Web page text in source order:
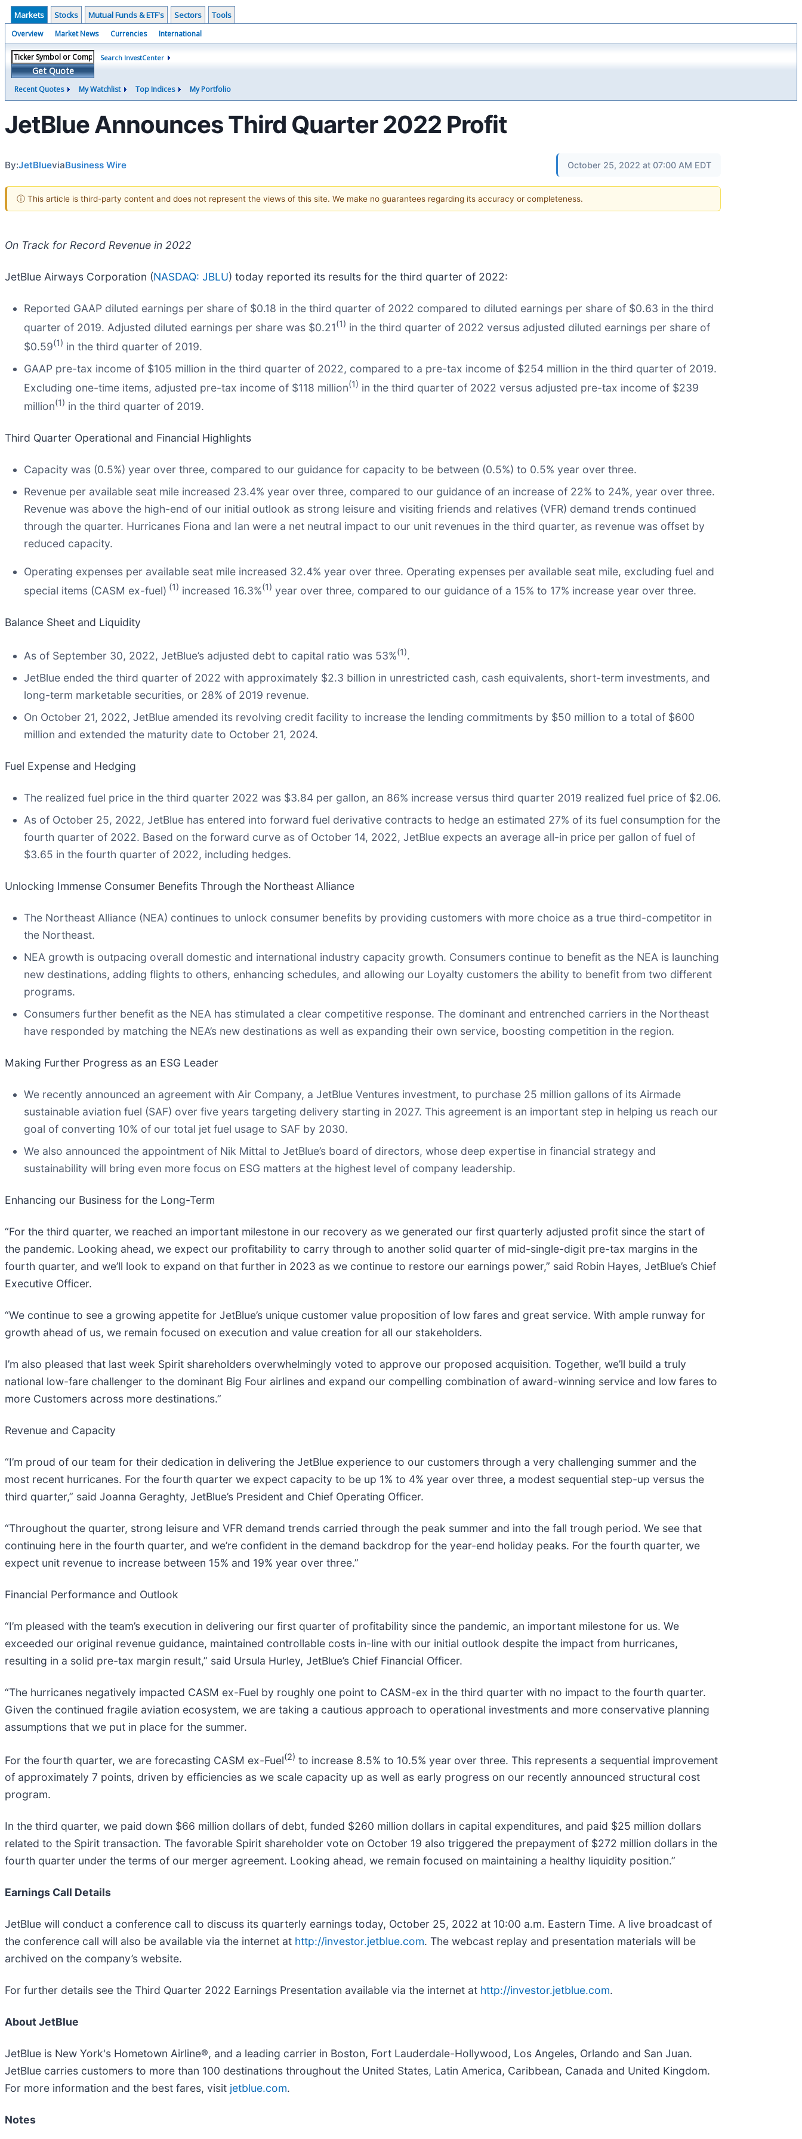
Markets Stocks Mutual Funds & ETF's Sectors Tools
Overview Market News Currencies International
Get Quote
Search InvestCenter
Recent Quotes My Watchlist Top Indices My Portfolio
JetBlue Announces Third Quarter 2022 Profit
By:JetBlueviaBusiness Wire October 25, 2022 at 07:00 AM EDT
ⓘ This article is third-party content and does not represent the views of this site. We make no guarantees regarding its accuracy or completeness.
On Track for Record Revenue in 2022
JetBlue Airways Corporation (NASDAQ: JBLU) today reported its results for the third quarter of 2022:
Reported GAAP diluted earnings per share of $0.18 in the third quarter of 2022 compared to diluted earnings per share of $0.63 in the third
quarter of 2019. Adjusted diluted earnings per share was $0.21(1) in the third quarter of 2022 versus adjusted diluted earnings per share of
$0.59(1) in the third quarter of 2019.
GAAP pre-tax income of $105 million in the third quarter of 2022, compared to a pre-tax income of $254 million in the third quarter of 2019.
Excluding one-time items, adjusted pre-tax income of $118 million(1) in the third quarter of 2022 versus adjusted pre-tax income of $239
million(1) in the third quarter of 2019.
Third Quarter Operational and Financial Highlights
Capacity was (0.5%) year over three, compared to our guidance for capacity to be between (0.5%) to 0.5% year over three.
Revenue per available seat mile increased 23.4% year over three, compared to our guidance of an increase of 22% to 24%, year over three.
Revenue was above the high-end of our initial outlook as strong leisure and visiting friends and relatives (VFR) demand trends continued
through the quarter. Hurricanes Fiona and Ian were a net neutral impact to our unit revenues in the third quarter, as revenue was offset by
reduced capacity.
Operating expenses per available seat mile increased 32.4% year over three. Operating expenses per available seat mile, excluding fuel and
special items (CASM ex-fuel) (1) increased 16.3%(1) year over three, compared to our guidance of a 15% to 17% increase year over three.
Balance Sheet and Liquidity
As of September 30, 2022, JetBlue’s adjusted debt to capital ratio was 53%(1).
JetBlue ended the third quarter of 2022 with approximately $2.3 billion in unrestricted cash, cash equivalents, short-term investments, and
long-term marketable securities, or 28% of 2019 revenue.
On October 21, 2022, JetBlue amended its revolving credit facility to increase the lending commitments by $50 million to a total of $600
million and extended the maturity date to October 21, 2024.
Fuel Expense and Hedging
The realized fuel price in the third quarter 2022 was $3.84 per gallon, an 86% increase versus third quarter 2019 realized fuel price of $2.06.
As of October 25, 2022, JetBlue has entered into forward fuel derivative contracts to hedge an estimated 27% of its fuel consumption for the
fourth quarter of 2022. Based on the forward curve as of October 14, 2022, JetBlue expects an average all-in price per gallon of fuel of
$3.65 in the fourth quarter of 2022, including hedges.
Unlocking Immense Consumer Benefits Through the Northeast Alliance
The Northeast Alliance (NEA) continues to unlock consumer benefits by providing customers with more choice as a true third-competitor in
the Northeast.
NEA growth is outpacing overall domestic and international industry capacity growth. Consumers continue to benefit as the NEA is launching
new destinations, adding flights to others, enhancing schedules, and allowing our Loyalty customers the ability to benefit from two different
programs.
Consumers further benefit as the NEA has stimulated a clear competitive response. The dominant and entrenched carriers in the Northeast
have responded by matching the NEA’s new destinations as well as expanding their own service, boosting competition in the region.
Making Further Progress as an ESG Leader
We recently announced an agreement with Air Company, a JetBlue Ventures investment, to purchase 25 million gallons of its Airmade
sustainable aviation fuel (SAF) over five years targeting delivery starting in 2027. This agreement is an important step in helping us reach our
goal of converting 10% of our total jet fuel usage to SAF by 2030.
We also announced the appointment of Nik Mittal to JetBlue’s board of directors, whose deep expertise in financial strategy and
sustainability will bring even more focus on ESG matters at the highest level of company leadership.
Enhancing our Business for the Long-Term
“For the third quarter, we reached an important milestone in our recovery as we generated our first quarterly adjusted profit since the start of
the pandemic. Looking ahead, we expect our profitability to carry through to another solid quarter of mid-single-digit pre-tax margins in the
fourth quarter, and we’ll look to expand on that further in 2023 as we continue to restore our earnings power,” said Robin Hayes, JetBlue’s Chief
Executive Officer.
“We continue to see a growing appetite for JetBlue’s unique customer value proposition of low fares and great service. With ample runway for
growth ahead of us, we remain focused on execution and value creation for all our stakeholders.
I’m also pleased that last week Spirit shareholders overwhelmingly voted to approve our proposed acquisition. Together, we’ll build a truly
national low-fare challenger to the dominant Big Four airlines and expand our compelling combination of award-winning service and low fares to
more Customers across more destinations.”
Revenue and Capacity
“I’m proud of our team for their dedication in delivering the JetBlue experience to our customers through a very challenging summer and the
most recent hurricanes. For the fourth quarter we expect capacity to be up 1% to 4% year over three, a modest sequential step-up versus the
third quarter,” said Joanna Geraghty, JetBlue’s President and Chief Operating Officer.
“Throughout the quarter, strong leisure and VFR demand trends carried through the peak summer and into the fall trough period. We see that
continuing here in the fourth quarter, and we’re confident in the demand backdrop for the year-end holiday peaks. For the fourth quarter, we
expect unit revenue to increase between 15% and 19% year over three.”
Financial Performance and Outlook
“I’m pleased with the team’s execution in delivering our first quarter of profitability since the pandemic, an important milestone for us. We
exceeded our original revenue guidance, maintained controllable costs in-line with our initial outlook despite the impact from hurricanes,
resulting in a solid pre-tax margin result,” said Ursula Hurley, JetBlue’s Chief Financial Officer.
“The hurricanes negatively impacted CASM ex-Fuel by roughly one point to CASM-ex in the third quarter with no impact to the fourth quarter.
Given the continued fragile aviation ecosystem, we are taking a cautious approach to operational investments and more conservative planning
assumptions that we put in place for the summer.
For the fourth quarter, we are forecasting CASM ex-Fuel(2) to increase 8.5% to 10.5% year over three. This represents a sequential improvement
of approximately 7 points, driven by efficiencies as we scale capacity up as well as early progress on our recently announced structural cost
program.
In the third quarter, we paid down $66 million dollars of debt, funded $260 million dollars in capital expenditures, and paid $25 million dollars
related to the Spirit transaction. The favorable Spirit shareholder vote on October 19 also triggered the prepayment of $272 million dollars in the
fourth quarter under the terms of our merger agreement. Looking ahead, we remain focused on maintaining a healthy liquidity position.”
Earnings Call Details
JetBlue will conduct a conference call to discuss its quarterly earnings today, October 25, 2022 at 10:00 a.m. Eastern Time. A live broadcast of
the conference call will also be available via the internet at http://investor.jetblue.com. The webcast replay and presentation materials will be
archived on the company’s website.
For further details see the Third Quarter 2022 Earnings Presentation available via the internet at http://investor.jetblue.com.
About JetBlue
JetBlue is New York's Hometown Airline®, and a leading carrier in Boston, Fort Lauderdale-Hollywood, Los Angeles, Orlando and San Juan.
JetBlue carries customers to more than 100 destinations throughout the United States, Latin America, Caribbean, Canada and United Kingdom.
For more information and the best fares, visit jetblue.com.
Notes